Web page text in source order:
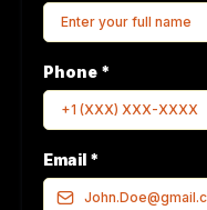
Phone *
Email *